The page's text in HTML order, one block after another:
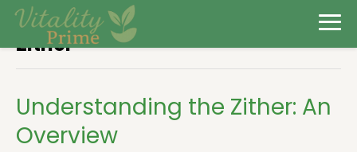
Zither
Understanding the Zither: An
Overview